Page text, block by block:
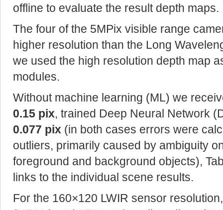
offline to evaluate the result depth maps.
The four of the 5MPix visible range
higher resolution than the Long
we used the high resolution depth map
modules.
Without machine learning (ML) we
0.15 pix, trained Deep Neural Network
0.077 pix (in both cases errors were
outliers, primarily caused by ambiguity
foreground and background objects),
links to the individual scene results.
For the 160×120 LWIR sensor